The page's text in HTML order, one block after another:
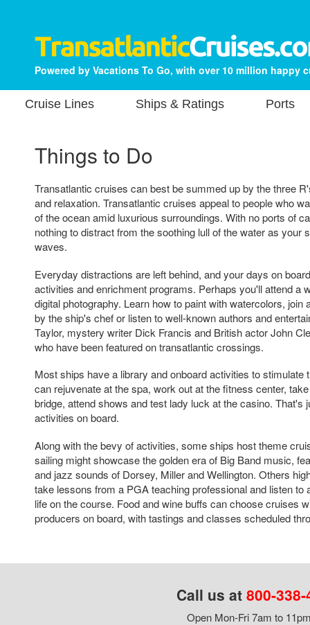
Powered by Vacations To Go, with over 10 million happy
Cruise Lines Ships & Ratings Ports
Things to Do
Transatlantic cruises can best be summed up by the three
and relaxation. Transatlantic cruises appeal to people who
of the ocean amid luxurious surroundings. With no ports of
nothing to distract from the soothing lull of the water as your
waves.
Everyday distractions are left behind, and your days on
activities and enrichment programs. Perhaps you'll attend a
digital photography. Learn how to paint with watercolors, join
by the ship's chef or listen to well-known authors and
Taylor, mystery writer Dick Francis and British actor John
who have been featured on transatlantic crossings.
Most ships have a library and onboard activities to stimulate
can rejuvenate at the spa, work out at the fitness center,
bridge, attend shows and test lady luck at the casino. That's
activities on board.
Along with the bevy of activities, some ships host theme
sailing might showcase the golden era of Big Band music,
and jazz sounds of Dorsey, Miller and Wellington. Others
take lessons from a PGA teaching professional and listen to
life on the course. Food and wine buffs can choose cruises
producers on board, with tastings and classes scheduled
Call us at 800-
Open Mon-Fri 7am to